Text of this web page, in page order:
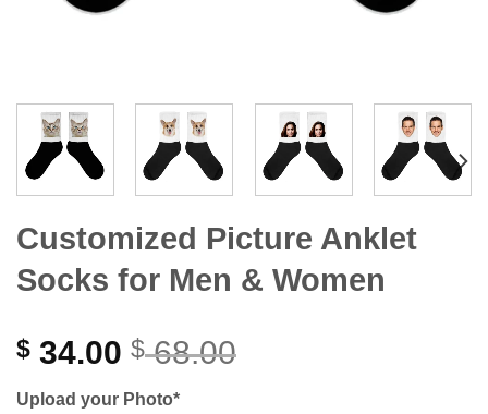
Customized Picture Anklet
Socks for Men & Women
$ 34.00 $68.00
Upload your Photo*